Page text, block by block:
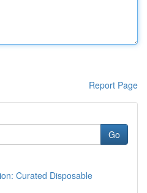
Report Page
Go
Curated Disposable